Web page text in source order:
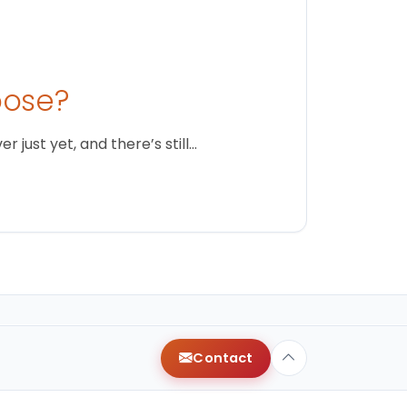
just yet, and there’s still…
Contact